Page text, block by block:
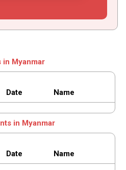
in Myanmar
Date Name
in Myanmar
Date Name